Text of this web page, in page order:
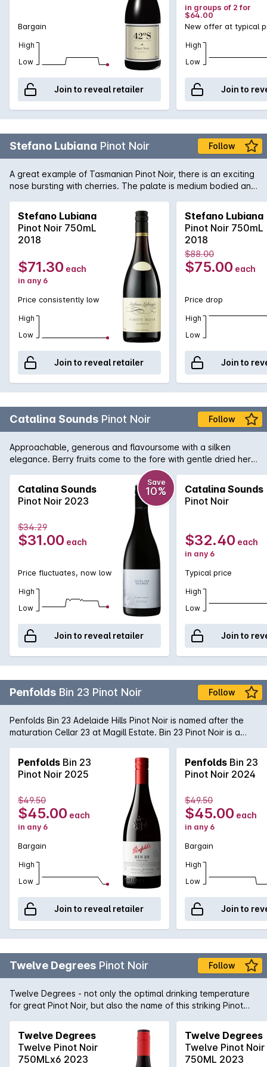
Bargain
High
Low
Join to reveal retailer
in groups of 2 for
$64.00
New offer at typical
High
Low
Join to
Stefano Lubiana Pinot Noir Follow
A great example of Tasmanian Pinot Noir, there is an exciting
nose bursting with cherries. The palate is medium bodied and
Stefano Lubiana
Pinot Noir 750mL
2018
$71.30 each
in any 6
Price consistently low
High
Low
Join to reveal retailer
Stefano Lubiana
Pinot Noir 750mL
2018
$88.00
$75.00 each
Price drop
High
Low
Join to
Catalina Sounds Pinot Noir Follow
Approachable, generous and flavoursome with a silken
elegance. Berry fruits come to the fore with gentle dried herb
notes in the background. Medium bodied, the palate is finely
structured with lovely soft lingering tannins which integrate
perfectly with the soft supportive acid and plush fruit.
Catalina Sounds
Pinot Noir 2023
Save
10%
$34.29
$31.00 each
Price fluctuates, now low
High
Low
Join to reveal retailer
Catalina Sounds
Pinot Noir
$32.40 each
in any 6
Typical price
High
Low
Join to
Penfolds Bin 23 Pinot Noir Follow
Penfolds Bin 23 Adelaide Hills Pinot Noir is named after the
maturation Cellar 23 at Magill Estate. Bin 23 Pinot Noir is a
dynamic member of the Bin family - reflecting its evolving
style, regional definition and the complexities of the many &
varied clones of Pinot Noir.
Penfolds Bin 23
Pinot Noir 2025
$49.50
$45.00 each
in any 6
Bargain
High
Low
Join to reveal retailer
Penfolds Bin 23
Pinot Noir 2024
$49.50
$45.00 each
in any 6
Bargain
High
Low
Join to
Twelve Degrees Pinot Noir Follow
Twelve Degrees - not only the optimal drinking temperature
for great Pinot Noir, but also the name of this striking Pinot
bold, ripe cherry and spice accented oak, this is a modern
Pinot Noir style that is perfectly suited to rich game dishes.
Twelve Degrees; just right, just perfect.
Twelve Degrees
Twelve Pinot Noir
750MLx6 2023
Twelve Degrees
Twelve Pinot Noir
750ML 2023